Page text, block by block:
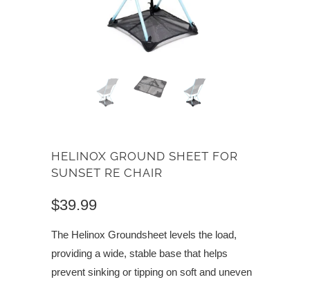
HELINOX GROUND SHEET FOR
SUNSET RE CHAIR
$39.99
The Helinox Groundsheet levels the load,
providing a wide, stable base that helps
prevent sinking or tipping on soft and uneven